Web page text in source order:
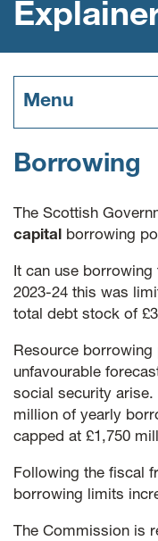
Menu
Borrowing
The Scottish
capital borrowing
It can use
2023-24 this was
total debt stock of
Resource
unfavourable
social security arise.
million of yearly
capped at £1,750
Following the fiscal
borrowing limits
The Commission is